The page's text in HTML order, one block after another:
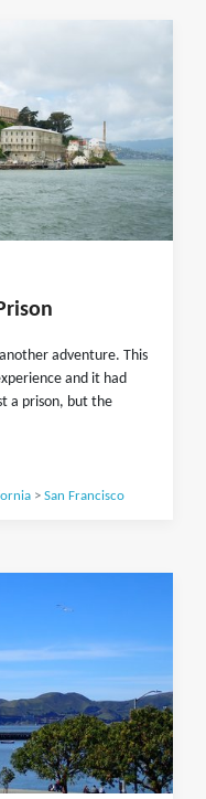
adventure. This
and it had
a prison, but the
> San Francisco